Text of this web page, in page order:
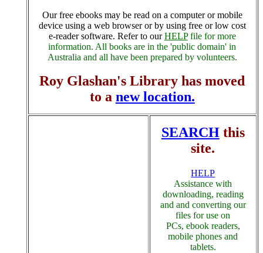
Our free ebooks may be read on a computer or mobile
device using a web browser or by using free or low cost
e-reader software. Refer to ourHELPfile for more
information. All books are in the 'public domain' in
Australia and all have been prepared by volunteers.
Roy Glashan's Library has moved
to a new location.
SEARCHthis
site.
HELP
Assistance with
downloading, reading
and and converting our
files for use on
PCs, ebook readers,
mobile phones and
tablets.